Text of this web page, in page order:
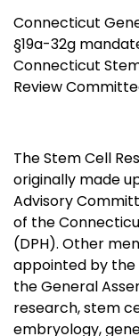
Connecticut
§19a-32g
Connecticut
Review
The Stem Cell
originally made
Advisory
of the
(DPH). Other
appointed by the
the General
research, stem
embryology,